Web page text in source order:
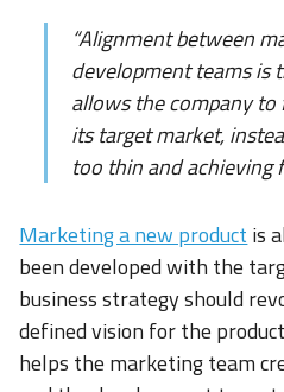
“Alignment between
development teams is
allows the company
its target market,
too thin and achieving
Marketing a new product is
been developed with the
business strategy should
defined vision for the
helps the marketing team